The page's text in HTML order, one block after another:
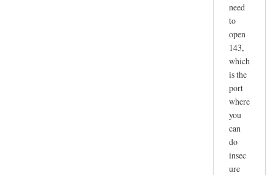
need
to
open
143,
which
is the
port
where
you
can
do
insec
ure